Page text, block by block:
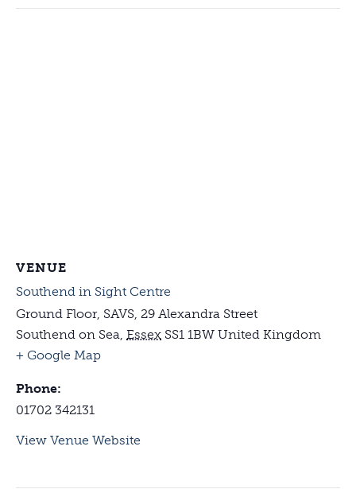
VENUE
Southend in Sight Centre
Ground Floor, SAVS, 29 Alexandra Street
Southend on Sea Essex SS1 1BW United Kingdom
+ Google Map
Phone:
01702 342131
View Venue Website